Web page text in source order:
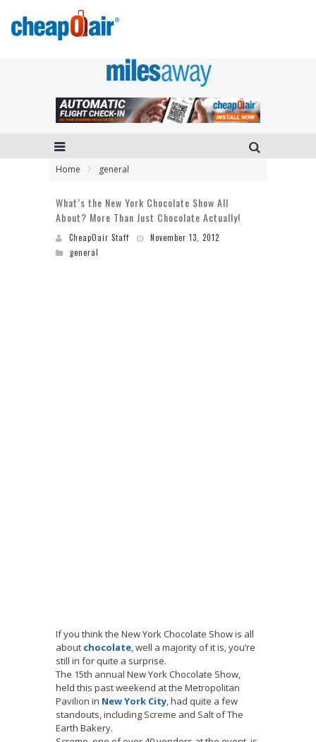
Home general
What’s the New York Chocolate Show All
About? More Than Just Chocolate Actually!
CheapOair Staff
November 13, 2012
general
If you think the New York Chocolate Show is all
about chocolate, well a majority of it is, you’re
still in for quite a surprise.
The 15th annual New York Chocolate Show,
held this past weekend at the Metropolitan
Pavilion in New York City, had quite a few
standouts, including Screme and Salt of The
Earth Bakery.